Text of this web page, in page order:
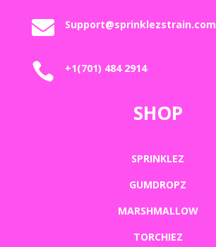
 Support@sprinklezstrain.com
 +1(701) 484 2914
SHOP
SPRINKLEZ
GUMDROPZ
MARSHMALLOW
TORCHIEZ